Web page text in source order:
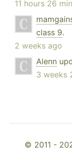
11 hours 26
class 9.
2 weeks ago
Alenn
3 weeks
© 2011 -